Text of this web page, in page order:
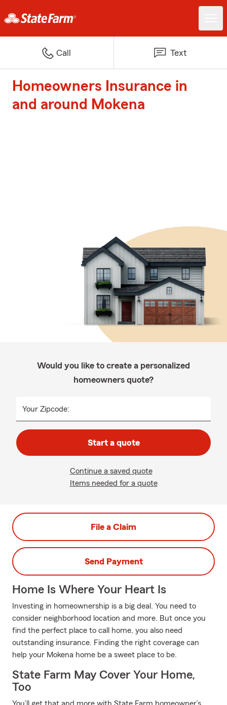
Call Text
Homeowners Insurance in
and around Mokena
Would you like to create a personalized
homeowners quote?
Your Zipcode:
Start a quote
Continue a saved quote
Items needed for a quote
File a Claim
Send Payment
Home Is Where Your Heart Is
Investing in homeownership is a big deal. You need to
consider neighborhood location and more. But once you
find the perfect place to call home, you also need
outstanding insurance. Finding the right coverage can
help your Mokena home be a sweet place to be.
State Farm May Cover Your Home,
Too